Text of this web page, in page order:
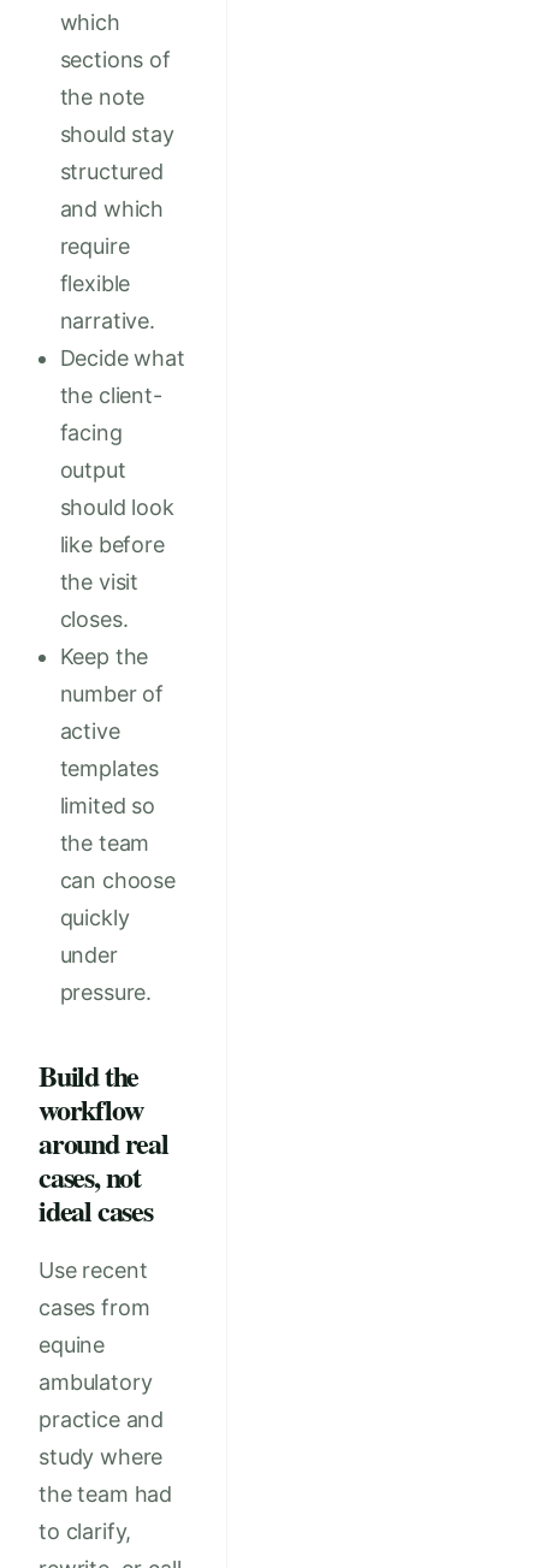
which
sections of
the note
should stay
structured
and which
require
flexible
narrative.
Decide what
the client-
facing
output
should look
like before
the visit
closes.
Keep the
number of
active
templates
limited so
the team
can choose
quickly
under
pressure.
Build the
workflow
around real
cases, not
ideal cases
Use recent
cases from
equine
ambulatory
practice and
study where
the team had
to clarify,